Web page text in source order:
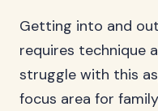
Getting into and
requires technique
struggle with this
focus area for